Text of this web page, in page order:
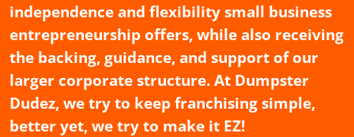
independence and flexibility small business
entrepreneurship offers, while also receiving
the backing, guidance, and support of our
larger corporate structure. At Dumpster
Dudez, we try to keep franchising simple,
better yet, we try to make it EZ!